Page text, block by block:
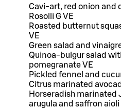
Cavi-art, red onion and
Rosolli G VE
Roasted butternut
VE
Green salad and
Quinoa-bulgur salad
pomegranate VE
Pickled fennel and
Citrus marinated
Horseradish marinated
arugula and saffron aioli